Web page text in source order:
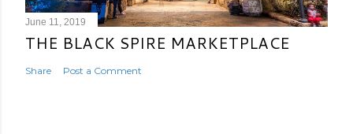
June 11, 2019
THE BLACK SPIRE MARKETPLACE
Share Post a Comment